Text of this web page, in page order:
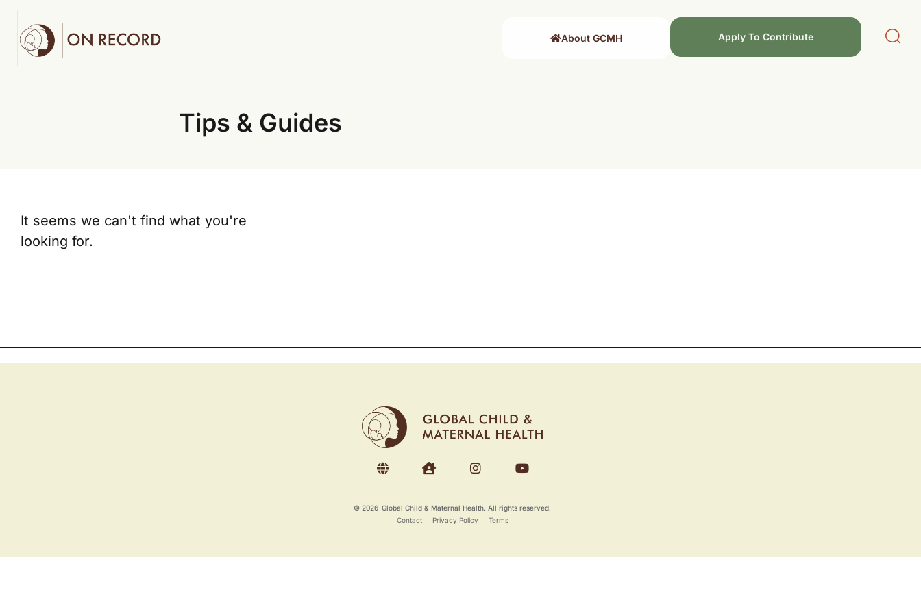
Apply To Contribute
About GCMH
Tips & Guides
It seems we can't find what you're
looking for.
© 2026 Global Child & Maternal Health. All rights reserved.
Contact
Privacy Policy Terms